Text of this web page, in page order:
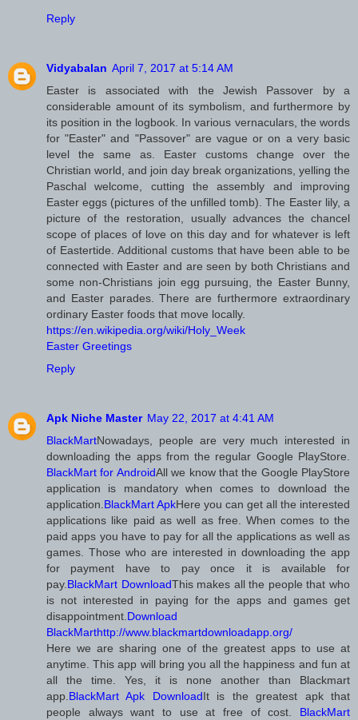
Reply
Vidyabalan April 7, 2017 at 5:14 AM
Easter is associated with the Jewish Passover by a
considerable amount of its symbolism, and furthermore by
its position in the logbook. In various vernaculars, the words
for "Easter" and "Passover" are vague or on a very basic
level the same as. Easter customs change over the
Christian world, and join day break organizations, yelling the
Paschal welcome, cutting the assembly and improving
Easter eggs (pictures of the unfilled tomb). The Easter lily, a
picture of the restoration, usually advances the chancel
scope of places of love on this day and for whatever is left
of Eastertide. Additional customs that have been able to be
connected with Easter and are seen by both Christians and
some non-Christians join egg pursuing, the Easter Bunny,
and Easter parades. There are furthermore extraordinary
ordinary Easter foods that move locally.
https://en.wikipedia.org/wiki/Holy_Week
Easter Greetings
Reply
Apk Niche Master May 22, 2017 at 4:41 AM
BlackMartNowadays, people are very much interested in
downloading the apps from the regular Google PlayStore.
BlackMart for AndroidAll we know that the Google PlayStore
application is mandatory when comes to download the
application.BlackMart ApkHere you can get all the interested
applications like paid as well as free. When comes to the
paid apps you have to pay for all the applications as well as
games. Those who are interested in downloading the app
for payment have to pay once it is available for
pay.BlackMart DownloadThis makes all the people that who
is not interested in paying for the apps and games get
disappointment.Download
BlackMarthttp://www.blackmartdownloadapp.org/
Here we are sharing one of the greatest apps to use at
anytime. This app will bring you all the happiness and fun at
all the time. Yes, it is none another than Blackmart
app.BlackMart Apk DownloadIt is the greatest apk that
people always want to use at free of cost. BlackMart